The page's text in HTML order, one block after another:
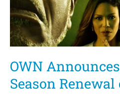
OWN
Season Renewal